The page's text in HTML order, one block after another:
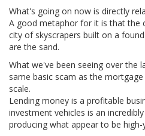
What's going on now is directly
A good metaphor for it is that the
city of skyscrapers built on a
are the sand.
What we've been seeing over the
same basic scam as the
scale.
Lending money is a profitable
investment vehicles is an
producing what appear to be